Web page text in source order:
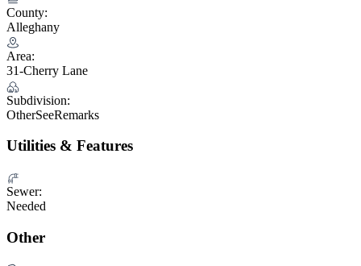
County:
Alleghany
Area:
31-Cherry Lane
Subdivision:
OtherSeeRemarks
Utilities & Features
Sewer:
Needed
Other